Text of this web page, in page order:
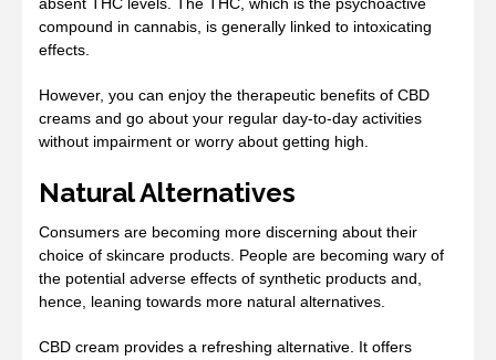
compound in cannabis, is generally linked to intoxicating
effects.
However, you can enjoy the therapeutic benefits of CBD
creams and go about your regular day-to-day activities
without impairment or worry about getting high.
Natural Alternatives
Consumers are becoming more discerning about their
choice of skincare products. People are becoming wary of
the potential adverse effects of synthetic products and,
hence, leaning towards more natural alternatives.
CBD cream provides a refreshing alternative. It offers